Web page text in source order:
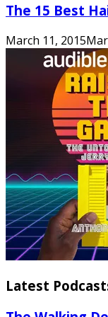
The 15 Best
March 11, 2015
Latest